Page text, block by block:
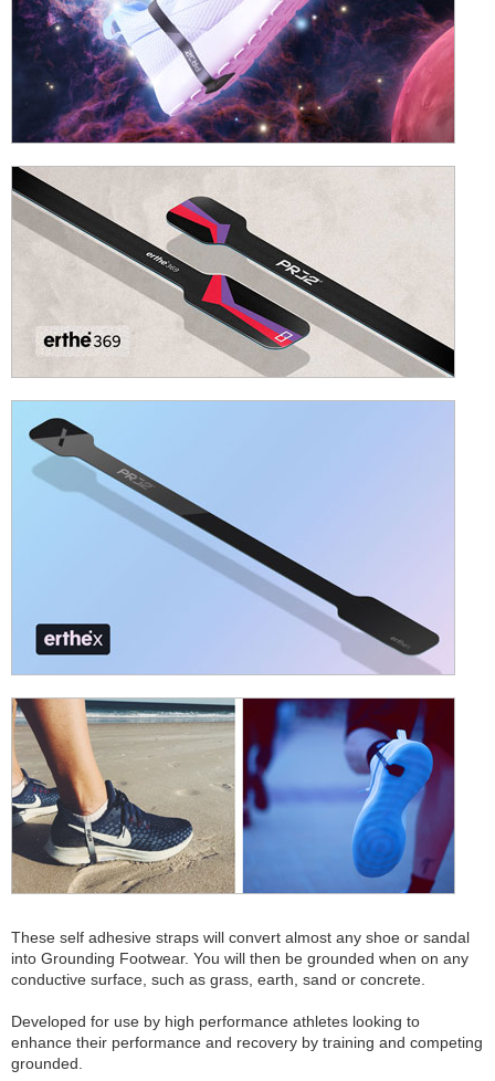
These self adhesive straps will convert almost any shoe or sandal
into Grounding Footwear. You will then be grounded when on any
conductive surface, such as grass, earth, sand or concrete.
Developed for use by high performance athletes looking to
enhance their performance and recovery by training and competing
grounded.